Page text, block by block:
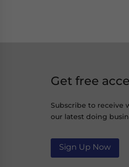
Get free
Subscribe to receive
our latest doing
Sign Up Now